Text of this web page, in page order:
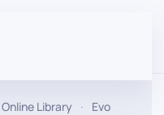
Online Library
Evo